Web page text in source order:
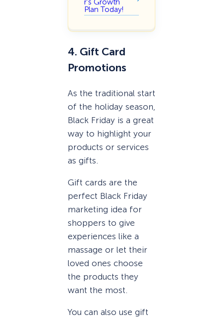
r’s Growth
Plan Today!
4. Gift Card
Promotions
As the traditional start
of the holiday season,
Black Friday is a great
way to highlight your
products or services
as gifts.
Gift cards are the
perfect Black Friday
marketing idea for
shoppers to give
experiences like a
massage or let their
loved ones choose
the products they
want the most.
You can also use gift